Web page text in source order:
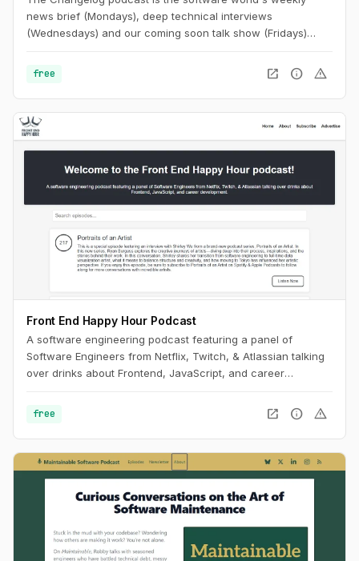
news brief (Mondays), deep technical interviews
(Wednesdays) and our coming soon talk show (Fridays)
repeat.
free open_in_new info warning
Front End Happy Hour Podcast
A software engineering podcast featuring a panel of
Software Engineers from Netflix, Twitch, & Atlassian talking
over drinks about Frontend, JavaScript, and career
free
open_in_new info warning